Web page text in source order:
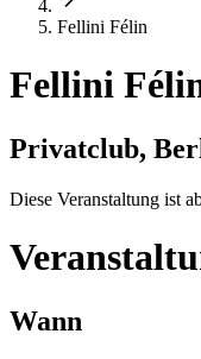
Fellini Félin
Fellini
Privatclub,
Diese Veranstaltung ist
Wann